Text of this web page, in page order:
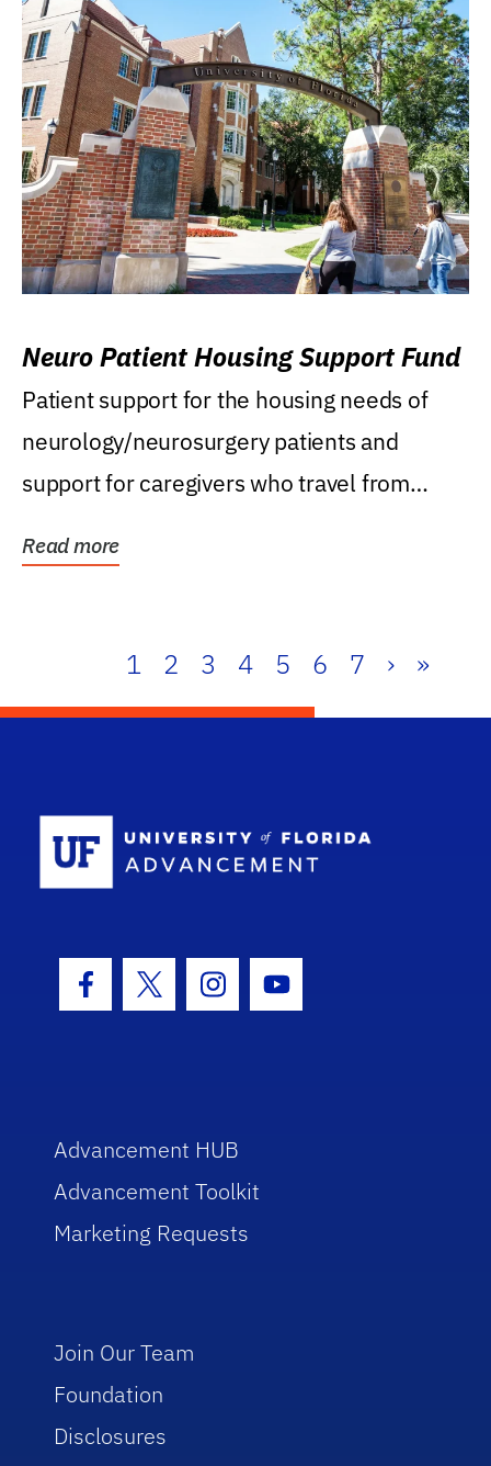
Neuro Patient Housing Support Fund
Patient support for the housing needs of
neurology/neurosurgery patients and
support for caregivers who travel from
Read more
1 2 3 4 5 6 7 › »
Facebook Icon
Twitter IconInstagram Icon
Youtube Icon
Advancement HUB
Advancement Toolkit
Marketing Requests
Join Our Team
Foundation
Disclosures